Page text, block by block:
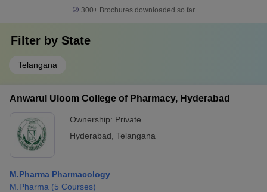
300+ Brochures downloaded so far
Filter by State
Telangana
Anwarul Uloom College of Pharmacy, Hyderabad
Ownership: Private
Hyderabad Telangana
M.Pharma Pharmacology
M.Pharma (5 Courses)